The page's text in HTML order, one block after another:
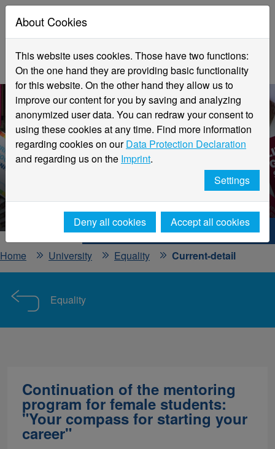
Office for Equality
Hochschule Niederrhein. Your way.
Home
University Equality Current-detail
Equality
Continuation of the mentoring
program for female students:
"Your compass for starting your
career"
About Cookies
This website uses cookies. Those have two functions:
On the one hand they are providing basic functionality
for this website. On the other hand they allow us to
improve our content for you by saving and analyzing
anonymized user data. You can redraw your consent to
using these cookies at any time. Find more information
regarding cookies on ourData Protection Declaration
and regarding us on the Imprint.
Settings
Deny all cookies Accept all cookies